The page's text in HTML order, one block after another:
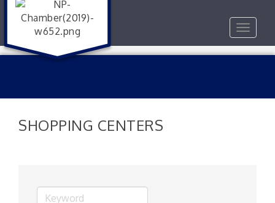
Toggle
SHOPPING CENTERS